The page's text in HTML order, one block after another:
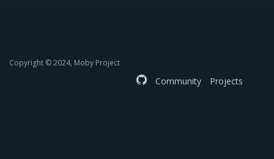
Copyright © 2024, Moby Project
Community Projects